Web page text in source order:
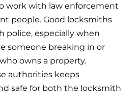
work with law enforcement
people. Good locksmiths
police, especially when
someone breaking in or
owns a property.
authorities keeps
safe for both the locksmith